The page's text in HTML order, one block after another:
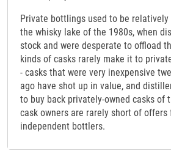
Private bottlings used to be relatively
the whisky lake of the 1980s, when
stock and were desperate to offload
kinds of casks rarely make it to
- casks that were very inexpensive
ago have shot up in value, and
to buy back privately-owned casks of
cask owners are rarely short of offers
independent bottlers.